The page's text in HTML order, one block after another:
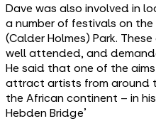
Dave was also involved in
a number of festivals on
(Calder Holmes) Park.
well attended, and
He said that one of the
attract artists from around
the African continent – in
Hebden Bridge’